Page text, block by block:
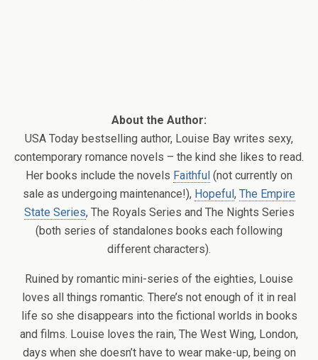
About the Author:
USA Today bestselling author, Louise Bay writes sexy,
contemporary romance novels – the kind she likes to read.
Her books include the novels Faithful (not currently on
sale as undergoing maintenance!), Hopeful, The Empire
State Series, The Royals Series and The Nights Series
(both series of standalones books each following
different characters).
Ruined by romantic mini-series of the eighties, Louise
loves all things romantic. There’s not enough of it in real
life so she disappears into the fictional worlds in books
and films. Louise loves the rain, The West Wing, London,
days when she doesn’t have to wear make-up, being on